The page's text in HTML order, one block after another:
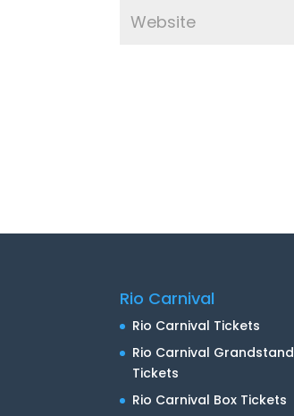
Rio Carnival
Rio Carnival Tickets
Rio Carnival Grandstand
Tickets
Rio Carnival Box Tickets